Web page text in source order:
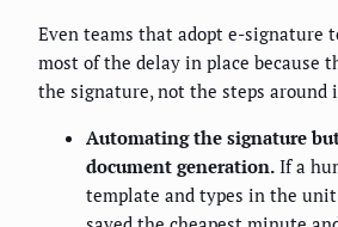
Even teams that adopt e-signature
most of the delay in place because
the signature, not the steps around
Automating the signature
document generation. If a
template and types in the